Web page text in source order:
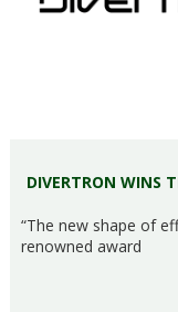
DIVERTRON WINS
“The new shape of
renowned award